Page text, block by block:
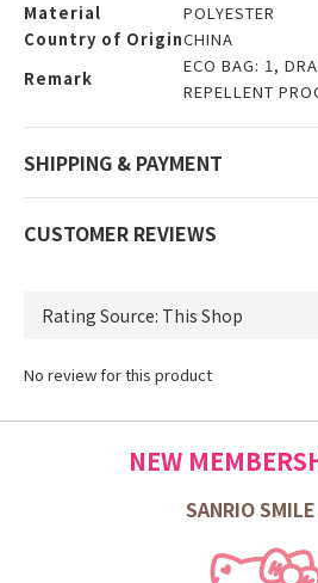
Material
POLYESTER
Country of OriginCHINA
Remark
ECO BAG: 1,
REPELLENT
SHIPPING & PAYMENT
CUSTOMER REVIEWS
No review for this product
NEW
SANRIO